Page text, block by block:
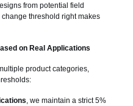
from potential field
threshold right makes
on Real Applications
product categories,
, we maintain a strict 5%